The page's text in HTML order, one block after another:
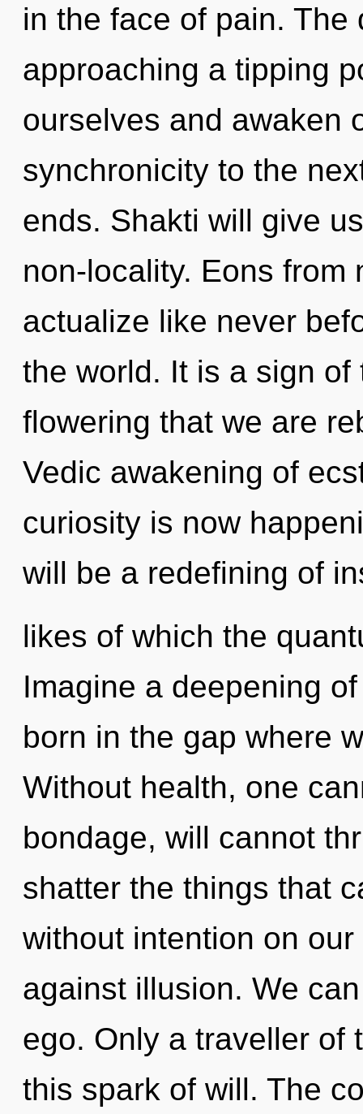
in the face of pain. The
approaching a tipping
ourselves and awaken
synchronicity to the
ends. Shakti will give
non-locality. Eons from
actualize like never
the world. It is a sign
flowering that we are
Vedic awakening of
curiosity is now
will be a redefining of
likes of which the
Imagine a deepening
born in the gap where
Without health, one
bondage, will cannot
shatter the things that
without intention on
against illusion. We
ego. Only a traveller of
this spark of will. The